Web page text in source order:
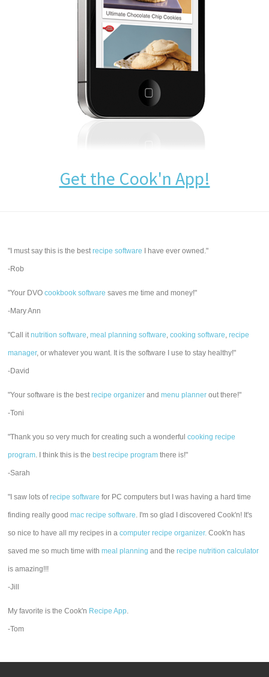
Get the Cook'n App!
"I must say this is the bestrecipe software I have ever owned."
-Rob
"Your DVOcookbook software saves me time and money!"
-Mary Ann
"Call itnutrition software,meal planning software,cooking software,recipe
manager, or whatever you want. It is the software I use to stay healthy!"
-David
"Your software is the bestrecipe organizer andmenu planner out there!"
-Toni
"Thank you so very much for creating such a wonderfulcooking recipe
program. I think this is the best recipe program there is!"
-Sarah
"I saw lots ofrecipe software for PC computers but I was having a hard time
finding really goodmac recipe software. I'm so glad I discovered Cook'n! It's
so nice to have all my recipes in acomputer recipe organizer. Cook'n has
saved me so much time withmeal planning and therecipe nutrition calculator
is amazing!!!
-Jill
My favorite is the Cook'n Recipe App.
-Tom